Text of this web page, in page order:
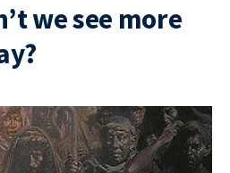
we see more